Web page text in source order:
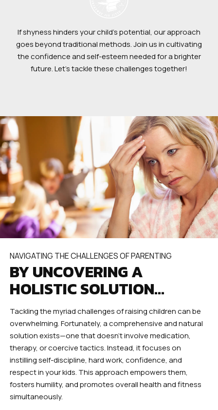
If shyness hinders your child’s potential, our approach
goes beyond traditional methods. Join us in cultivating
the confidence and self-esteem needed for a brighter
future. Let’s tackle these challenges together!
NAVIGATING THE CHALLENGES OF PARENTING
BY UNCOVERING A
HOLISTIC SOLUTION…
Tackling the myriad challenges of raising children can be
overwhelming. Fortunately, a comprehensive and natural
solution exists—one that doesn’t involve medication,
therapy, or coercive tactics. Instead, it focuses on
instilling self-discipline, hard work, confidence, and
respect in your kids. This approach empowers them,
fosters humility, and promotes overall health and fitness
simultaneously.